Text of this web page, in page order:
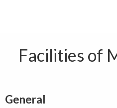
Facilities of
General